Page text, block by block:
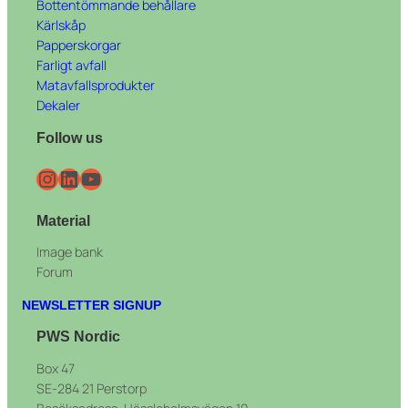
Bottentömmande behållare
Kärlskåp
Papperskorgar
Farligt avfall
Matavfallsprodukter
Dekaler
Follow us
InstagramLinkedIn YouTube
Material
Image bank
Forum
NEWSLETTER SIGNUP
PWS Nordic
Box 47
SE-284 21 Perstorp